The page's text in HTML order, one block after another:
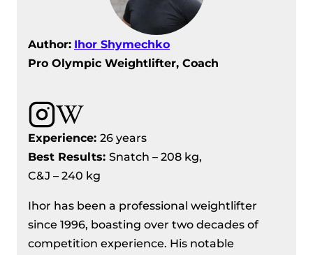
Author: Ihor Shymechko
Pro Olympic Weightlifter, Coach
Experience: 26 years
Best Results: Snatch – 208 kg,
C&J – 240 kg
Ihor has been a professional weightlifter
since 1996, boasting over two decades of
competition experience. His notable